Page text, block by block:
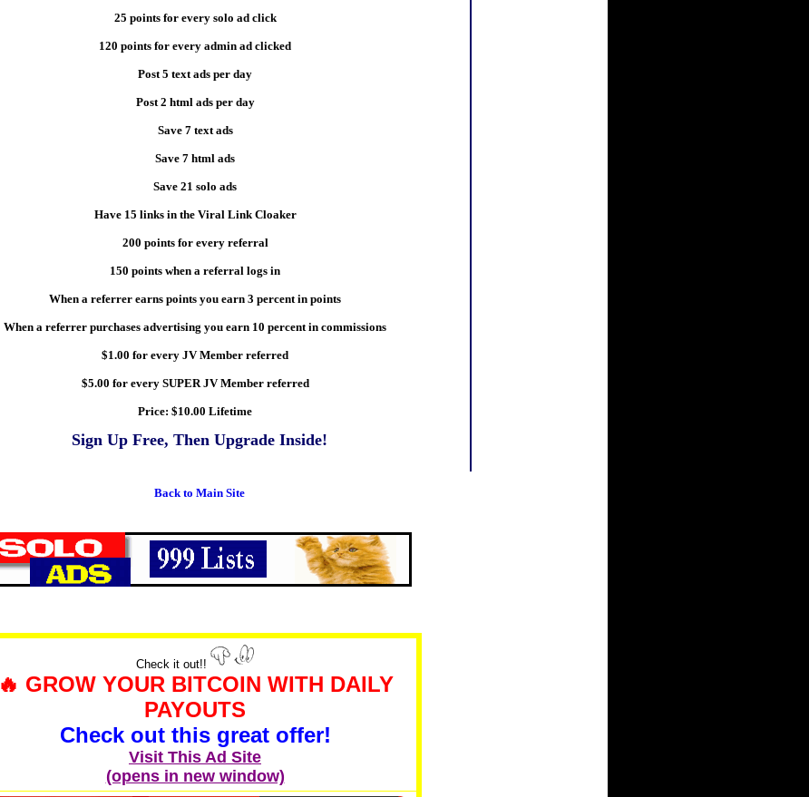
25 points for every solo ad click
120 points for every admin ad clicked
Post 5 text ads per day
Post 2 html ads per day
Save 7 text ads
Save 7 html ads
Save 21 solo ads
Have 15 links in the Viral Link Cloaker
200 points for every referral
150 points when a referral logs in
When a referrer earns points you earn 3 percent in points
When a referrer purchases advertising you earn 10 percent in commissions
$1.00 for every JV Member referred
$5.00 for every SUPER JV Member referred
Price: $10.00 Lifetime
Sign Up Free, Then Upgrade Inside!
Back to Main Site
Check it out!!
🔥 GROW YOUR BITCOIN WITH DAILY
PAYOUTS
Check out this great offer!
Visit This Ad Site
(opens in new window)